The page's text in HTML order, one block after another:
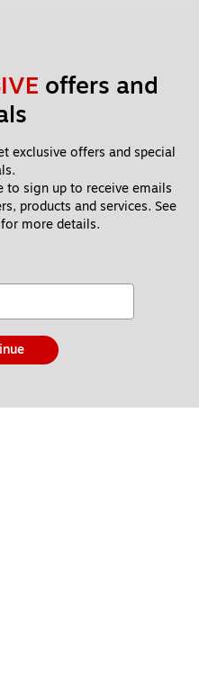
offers and
exclusive offers and special
to sign up to receive emails
products and services. See
more details.